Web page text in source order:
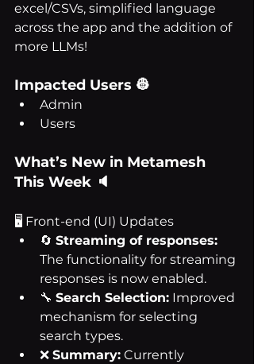
excel/CSVs, simplified language
across the app and the addition of
more LLMs!
Impacted Users 👷
Admin
Users
What’s New in Metamesh
This Week 🔈
🖥 Front-end (UI) Updates
🔄 Streaming of responses:
The functionality for streaming
responses is now enabled.
🔧 Search Selection: Improved
mechanism for selecting
search types.
❌ Summary: Currently